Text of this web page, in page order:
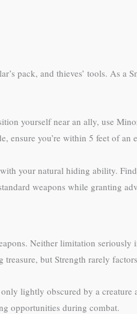
pack, and thieves’ tools. As a
yourself near an ally, use
you’re within 5 feet of an
your natural hiding ability.
weapons while granting
Neither limitation
but Strength rarely
lightly obscured by a
opportunities during combat.